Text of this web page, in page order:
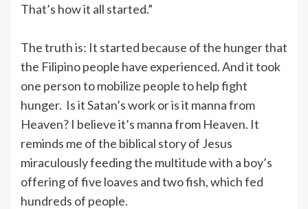
That’s how it all started.”
The truth is: It started because of the hunger that
the Filipino people have experienced. And it took
one person to mobilize people to help fight
hunger. Is it Satan’s work or is it manna from
Heaven? I believe it’s manna from Heaven. It
reminds me of the biblical story of Jesus
miraculously feeding the multitude with a boy’s
offering of five loaves and two fish, which fed
hundreds of people.